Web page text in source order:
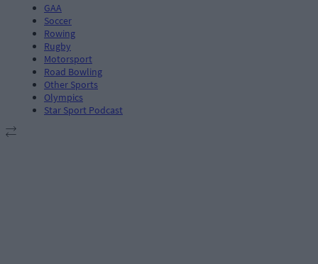
GAA
Soccer
Rowing
Rugby
Motorsport
Road Bowling
Other Sports
Olympics
Star Sport Podcast